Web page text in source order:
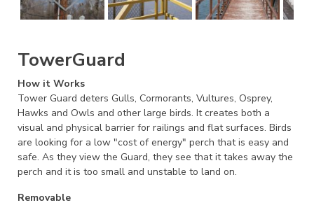
TowerGuard
How it Works
Tower Guard deters Gulls, Cormorants, Vultures, Osprey,
Hawks and Owls and other large birds. It creates both a
visual and physical barrier for railings and flat surfaces. Birds
are looking for a low "cost of energy" perch that is easy and
safe. As they view the Guard, they see that it takes away the
perch and it is too small and unstable to land on.
Removable